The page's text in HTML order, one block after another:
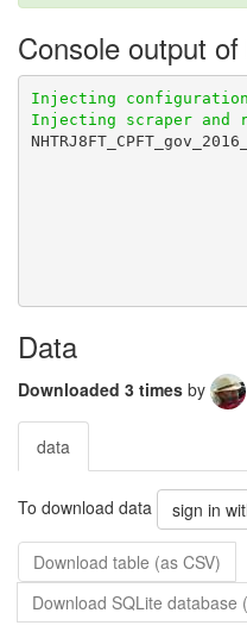
Console output
Data
Downloaded 3 times by
data
To download data sign in
Download table (as CSV)
Download SQLite database